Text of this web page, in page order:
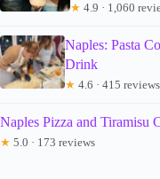
★ 4.9 · 1,060
Naples: Pasta
Drink
★ 4.6 · 415 reviews
Naples Pizza and Tiramisu
★ 5.0 · 173 reviews